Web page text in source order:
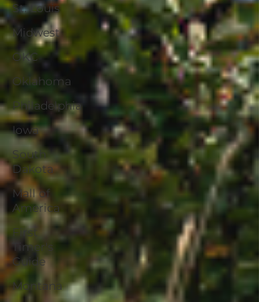
St. Louis
Midwest
OKC
Oklahoma
Philadelphia
Iowa
South
Dakota
Mall of
America
First
Timer's
Guide
Montana